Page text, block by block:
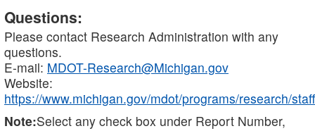
Questions:
Please contact Research Administration with any
questions.
E-mail: MDOT-Research@Michigan.gov
Website:
https://www.michigan.gov/mdot/programs/research/staff
Note:Select any check box under Report Number,